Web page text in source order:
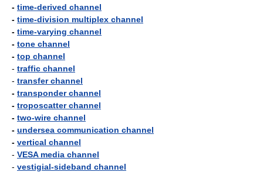
- time-derived channel
- time-division multiplex channel
- time-varying channel
- tone channel
- top channel
- traffic channel
- transfer channel
- transponder channel
- troposcatter channel
- two-wire channel
- undersea communication channel
- vertical channel
- VESA media channel
- vestigial-sideband channel